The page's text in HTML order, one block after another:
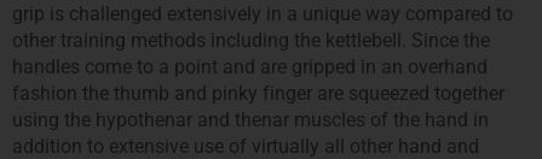
grip is challenged extensively in a unique way compared to
other training methods including the kettlebell. Since the
handles come to a point and are gripped in an overhand
fashion the thumb and pinky finger are squeezed together
using the hypothenar and thenar muscles of the hand in
addition to extensive use of virtually all other hand and